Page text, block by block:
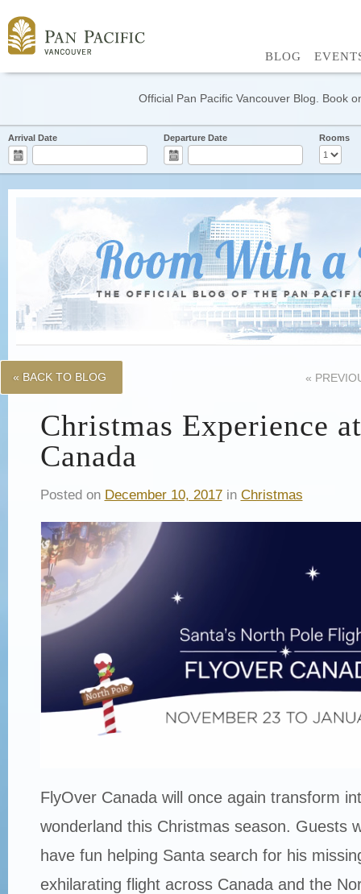
BLOG
Official Pan Pacific Vancouver Blog. Book
Arrival Date Departure Date Rooms
« BACK TO BLOG «
Christmas Experience
Canada
Posted on December 10, 2017in Christmas
FlyOver Canada will once again transform
wonderland this Christmas season. Guests
have fun helping Santa search for his
exhilarating flight across Canada and the